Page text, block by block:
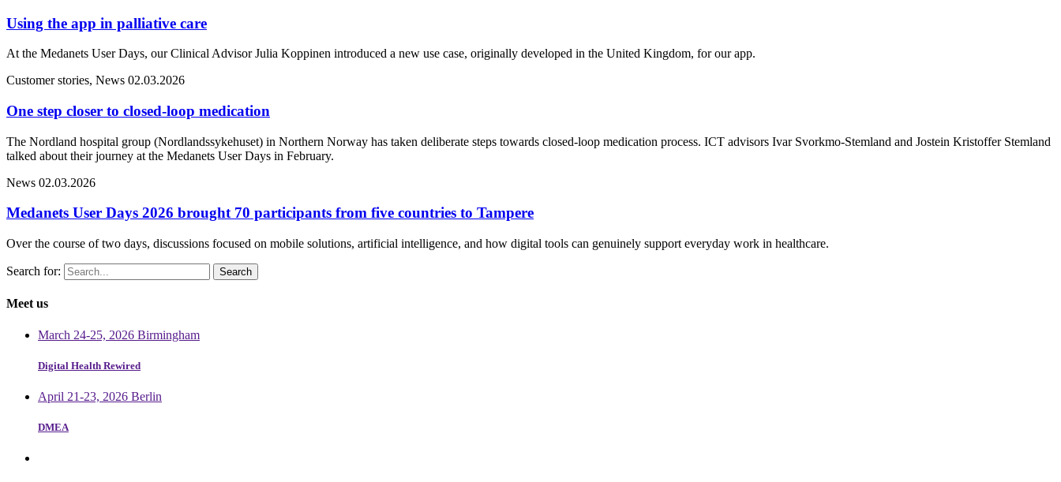
Using the app in palliative care
At the Medanets User Days, our Clinical Advisor Julia Koppinen introduced a new use case, originally developed in the United Kingdom, for our app.
Customer stories, News 02.03.2026
One step closer to closed-loop medication
The Nordland hospital group (Nordlandssykehuset) in Northern Norway has taken deliberate steps towards closed-loop medication process. ICT advisors Ivar Svorkmo-Stemland and Jostein Kristoffer Stemland
talked about their journey at the Medanets User Days in February.
News 02.03.2026
Medanets User Days 2026 brought 70 participants from five countries to Tampere
Over the course of two days, discussions focused on mobile solutions, artificial intelligence, and how digital tools can genuinely support everyday work in healthcare.
Search for:
Meet us
March 24-25, 2026 Birmingham
Digital Health Rewired
April 21-23, 2026 Berlin
DMEA